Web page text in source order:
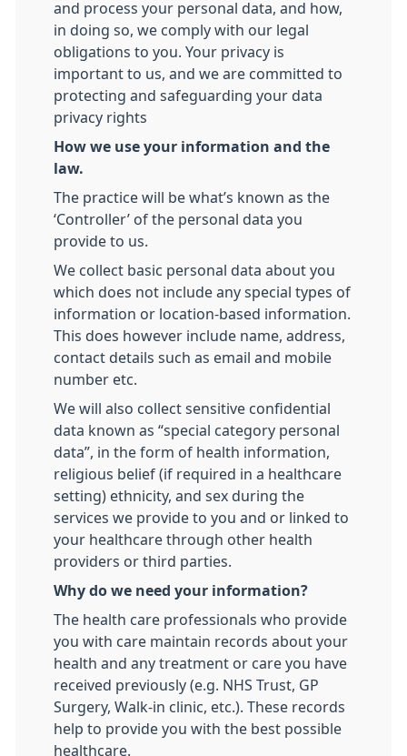
and process your personal data, and how,
in doing so, we comply with our legal
obligations to you. Your privacy is
important to us, and we are committed to
protecting and safeguarding your data
privacy rights
How we use your information and the
law.
The practice will be what’s known as the
‘Controller’ of the personal data you
provide to us.
We collect basic personal data about you
which does not include any special types of
information or location-based information.
This does however include name, address,
contact details such as email and mobile
number etc.
We will also collect sensitive confidential
data known as “special category personal
data”, in the form of health information,
religious belief (if required in a healthcare
setting) ethnicity, and sex during the
services we provide to you and or linked to
your healthcare through other health
providers or third parties.
Why do we need your information?
The health care professionals who provide
you with care maintain records about your
health and any treatment or care you have
received previously (e.g. NHS Trust, GP
Surgery, Walk-in clinic, etc.). These records
help to provide you with the best possible
healthcare.